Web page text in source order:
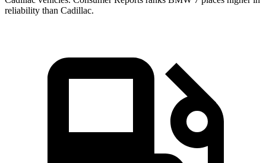
reliability than Cadillac.